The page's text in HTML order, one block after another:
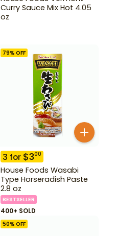
Curry Sauce Mix Hot 4.05
oz
79% OFF
3 for $300
House Foods Wasabi
Type Horseradish Paste
2.8 oz
BESTSELLER
400+ SOLD
50% OFF